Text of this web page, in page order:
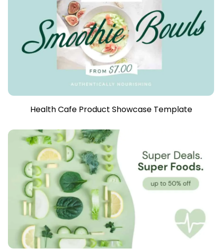
Health Cafe Product Showcase Template